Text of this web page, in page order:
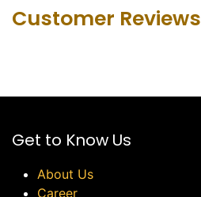
Customer Revie​ws
Get to Know Us
About Us
Career